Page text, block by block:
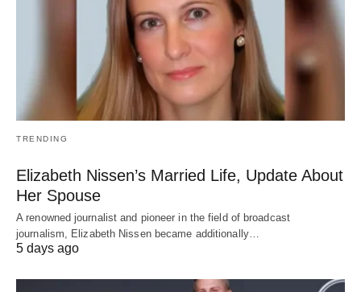
TRENDING
Elizabeth Nissen’s Married Life, Update About
Her Spouse
A renowned journalist and pioneer in the field of broadcast
journalism, Elizabeth Nissen became additionally…
5 days ago